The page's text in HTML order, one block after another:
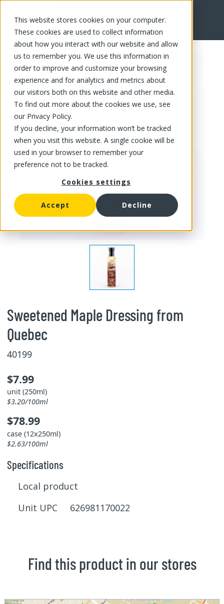
This website stores cookies on your computer.
These cookies are used to collect information
about how you interact with our website and allow
us to remember you. We use this information in
order to improve and customize your browsing
experience and for analytics and metrics about
our visitors both on this website and other media.
To find out more about the cookies we use, see
our Privacy Policy.
If you decline, your information won’t be tracked
when you visit this website. A single cookie will be
used in your browser to remember your
preference not to be tracked.
Cookies settings
Accept Decline
FR
Sweetened Maple Dressing from
Quebec
40199
$7.99
unit (250ml)
$3.20/100ml
$78.99
case (12x250ml)
$2.63/100ml
Specifications
Local product
Unit UPC 626981170022
Find this product in our stores